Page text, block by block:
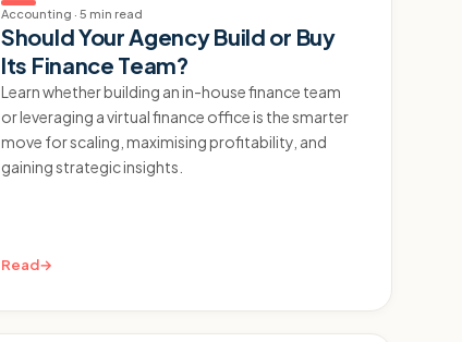
Accounting · 5 min read
Should Your Agency Build or Buy
Its Finance Team?
Learn whether building an in-house finance team
or leveraging a virtual finance office is the smarter
move for scaling, maximising profitability, and
gaining strategic insights.
Read→